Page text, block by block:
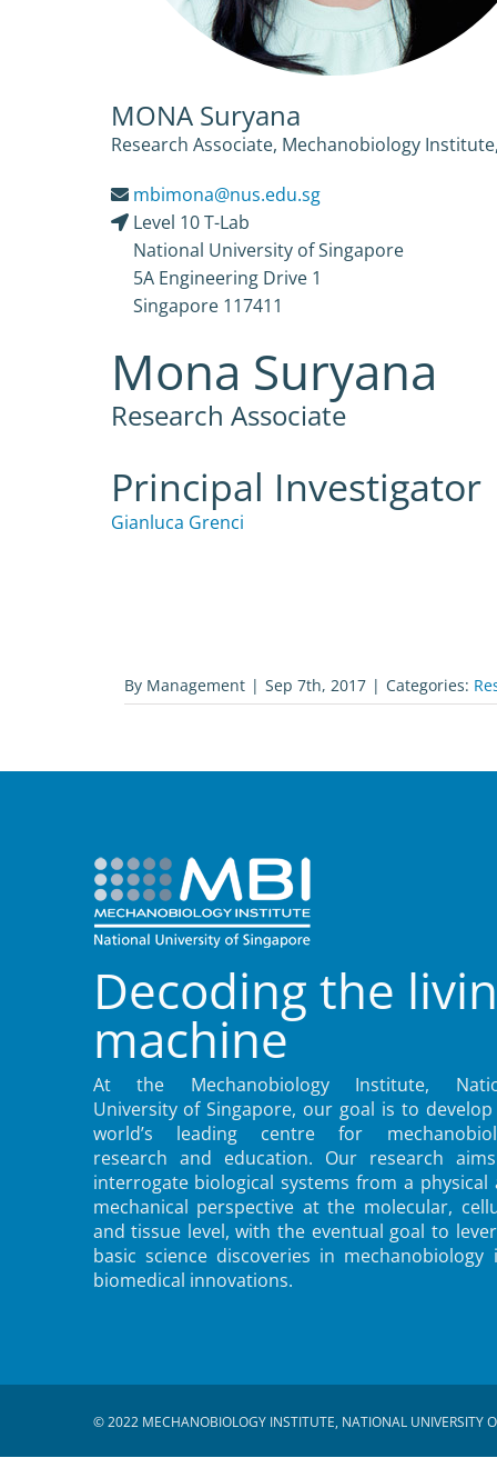
MONA Suryana
Research Associate, Mechanobiology
mbimona@nus.edu.sg
Level 10 T-Lab
National University of Singapore
5A Engineering Drive 1
Singapore 117411
Mona Suryana
Research Associate
Principal Investigator
Gianluca Grenci
By Management | Sep 7th, 2017 | Categories:
Decoding the
machine
At the Mechanobiology Institute,
University of Singapore, our goal is to
world’s leading centre for
research and education. Our research
interrogate biological systems from a physical
mechanical perspective at the molecular,
and tissue level, with the eventual goal to
basic science discoveries in mechanobiology
biomedical innovations.
© 2022 MECHANOBIOLOGY INSTITUTE, NATIONAL UNIVERSITY